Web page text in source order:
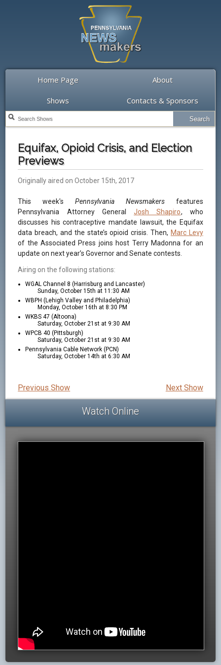
Home Page About
Shows Contacts & Sponsors
Equifax, Opioid Crisis, and Election
Previews
Originally aired on October 15th, 2017
This week's Pennsylvania Newsmakersfeatures
Pennsylvania Attorney GeneralJosh Shapiro, who
discusses his contraceptive mandate lawsuit, the Equifax
data breach, and the state’s opioid crisis. Then, Marc Levy
of the Associated Press joins host Terry Madonna for an
update on next year’s Governor and Senate contests.
Airing on the following stations:
WGAL Channel 8 (Harrisburg and Lancaster)
Sunday, October 15th at 11:30 AM
WBPH (Lehigh Valley and Philadelphia)
Monday, October 16th at 8:30 PM
WKBS 47 (Altoona)
Saturday, October 21st at 9:30 AM
WPCB 40 (Pittsburgh)
Saturday, October 21st at 9:30 AM
Pennsylvania Cable Network (PCN)
Saturday, October 14th at 6:30 AM
Next Show
Previous Show
Watch Online